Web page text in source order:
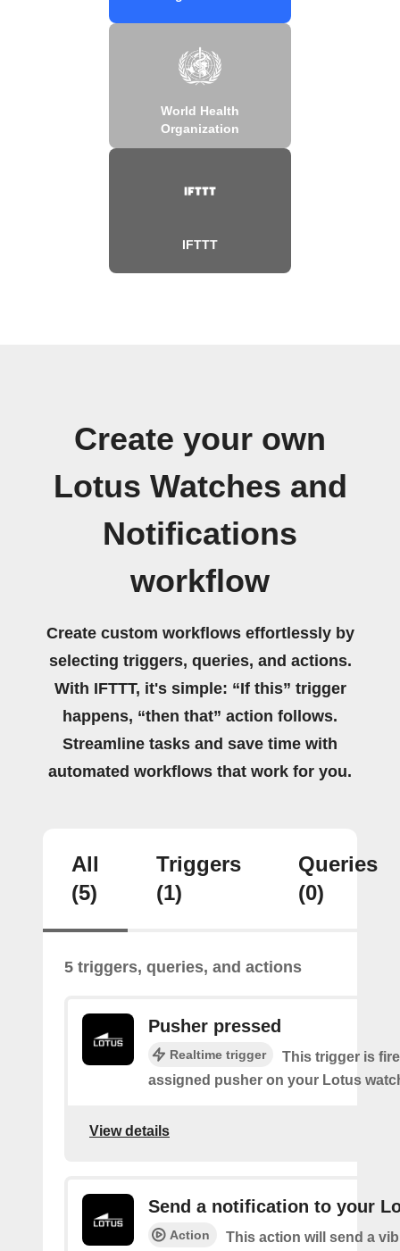
World Health
Organization
IFTTT
Create your own
Lotus Watches and
Notifications
workflow
Create custom workflows effortlessly by
selecting triggers, queries, and actions.
With IFTTT, it's simple: “If this” trigger
happens, “then that” action follows.
Streamline tasks and save time with
automated workflows that work for you.
All
(5)
Triggers
(1)
Queries
(0)
5 triggers, queries, and actions
Pusher pressed
Realtime trigger
This trigger is
assigned pusher on your Lotus
View details
Send a notification to your
Action
This action will send a